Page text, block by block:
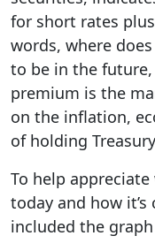
for short rates
words, where
to be in the
premium is the
on the inflation,
of holding
To help
today and how it’s
included the